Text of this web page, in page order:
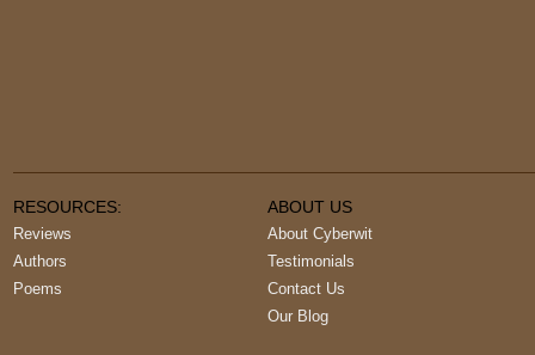
RESOURCES:
Reviews
Authors
Poems
ABOUT US
About Cyberwit
Testimonials
Contact Us
Our Blog